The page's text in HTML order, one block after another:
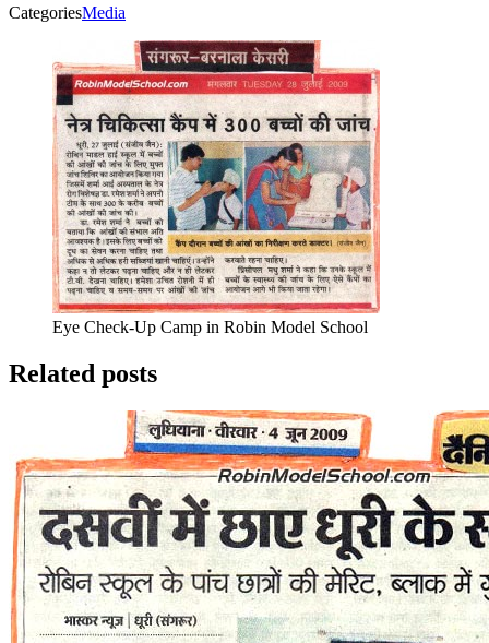
CategoriesMedia
Eye Check-Up Camp in Robin Model School
Related posts